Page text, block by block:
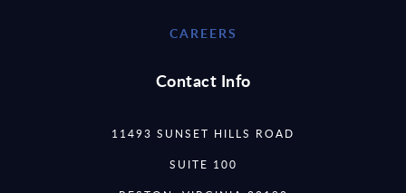
CAREERS
Contact Info
11493 SUNSET HILLS ROAD
SUITE 100